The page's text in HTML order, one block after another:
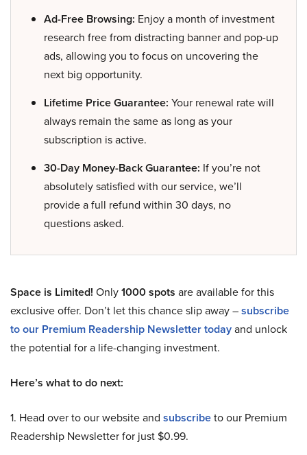
Ad-Free Browsing: Enjoy a month of investment
research free from distracting banner and pop-up
ads, allowing you to focus on uncovering the
next big opportunity.
Lifetime Price Guarantee: Your renewal rate will
always remain the same as long as your
subscription is active.
30-Day Money-Back Guarantee: If you’re not
absolutely satisfied with our service, we’ll
provide a full refund within 30 days, no
questions asked.
Space is Limited! Only1000 spots are available for this
exclusive offer. Don’t let this chance slip away –subscribe
to our Premium Readership Newsletter todayand unlock
the potential for a life-changing investment.
Here’s what to do next:
1. Head over to our website and subscribeto our Premium
Readership Newsletter for just $0.99.